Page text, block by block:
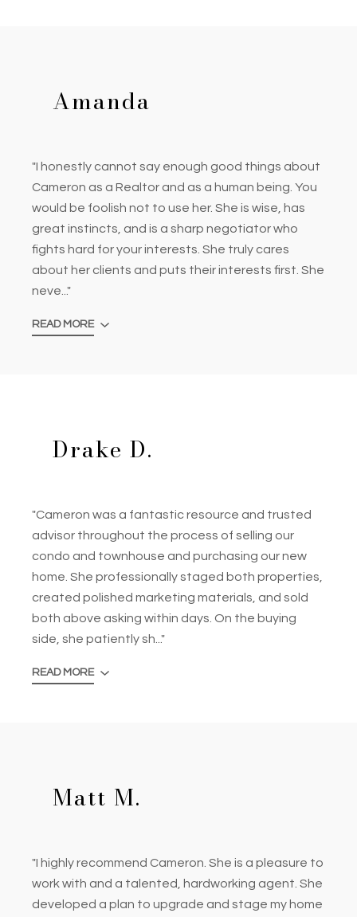
Amanda
"I honestly cannot say enough good things about
Cameron as a Realtor and as a human being. You
would be foolish not to use her. She is wise, has
great instincts, and is a sharp negotiator who
fights hard for your interests. She truly cares
about her clients and puts their interests first. She
neve..."
READ MORE
Drake D.
"Cameron was a fantastic resource and trusted
advisor throughout the process of selling our
condo and townhouse and purchasing our new
home. She professionally staged both properties,
created polished marketing materials, and sold
both above asking within days. On the buying
side, she patiently sh..."
READ MORE
Matt M.
"I highly recommend Cameron. She is a pleasure to
work with and a talented, hardworking agent. She
developed a plan to upgrade and stage my home